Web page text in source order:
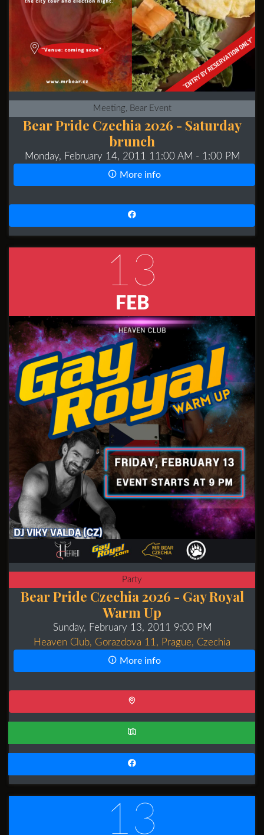
Meeting, Bear Event
Bear Pride Czechia 2026 - Saturday
brunch
Monday, February 14, 2011 11:00 AM - 1:00 PM
More info
13
FEB
Party
Bear Pride Czechia 2026 - Gay Royal
Warm Up
Sunday, February 13, 2011 9:00 PM
Heaven Club, Gorazdova 11, Prague, Czechia
More info
13